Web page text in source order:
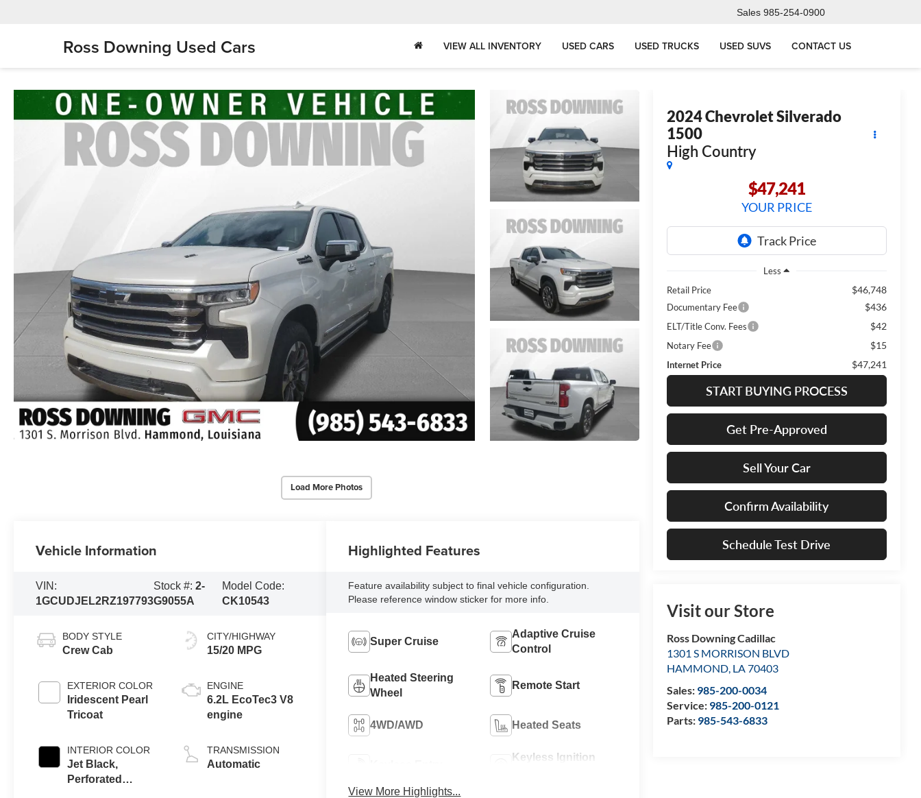
Ross Downing Used Cars
Sales 985-254-0900
VIEW ALL INVENTORY USED CARS USED TRUCKS USED SUVS CONTACT US
Load More Photos
2024Chevrolet Silverado
1500
High Country
$47,241
YOUR PRICE
Less
Retail Price
$46,748
Documentary Fee $436
ELT/Title Conv. Fees $42
Notary Fee $15
Internet Price $47,241
START BUYING PROCESS
Get Pre-Approved
Sell Your Car
Confirm Availability
Schedule Test Drive
Visit our Store
Ross Downing Cadillac
1301 S MORRISON BLVD
HAMMOND, LA70403
Sales: 985-200-0034
Service: 985-200-0121
Parts: 985-543-6833
Vehicle Information
VIN:
1GCUDJEL2RZ197793
Stock #:2-
G9055A
Model Code:
CK10543
BODY STYLE
Crew Cab
EXTERIOR COLOR
Iridescent Pearl
Tricoat
INTERIOR COLOR
Jet Black,
Perforated
CITY/HIGHWAY
15/20 MPG
ENGINE
6.2L EcoTec3 V8
engine
TRANSMISSION
Automatic
Highlighted Features
Feature availability subject to final vehicle configuration.
Please reference window sticker for more info.
Super Cruise
Adaptive Cruise
Control
Heated Steering
Wheel
Remote Start
4WD/AWD Heated Seats
Keyless Ignition
View More Highlights...